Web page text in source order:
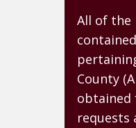
All of
County
obtained
requests